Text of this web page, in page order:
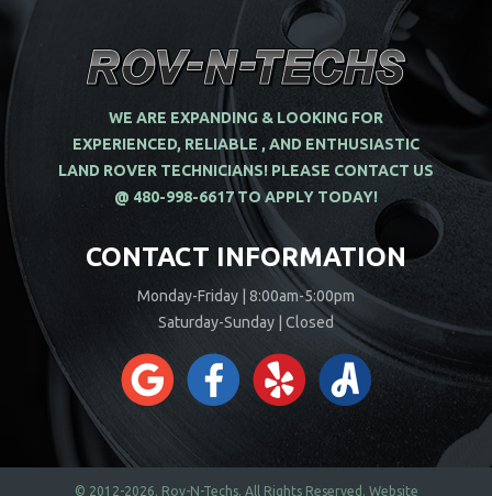
WE ARE EXPANDING & LOOKING FOR
EXPERIENCED, RELIABLE , AND ENTHUSIASTIC
LAND ROVER TECHNICIANS! PLEASE CONTACT US
@ 480-998-6617 TO APPLY TODAY!
CONTACT INFORMATION
Monday-Friday | 8:00am-5:00pm
Saturday-Sunday | Closed
© 2012-2026. Rov-N-Techs. All Rights Reserved. Website